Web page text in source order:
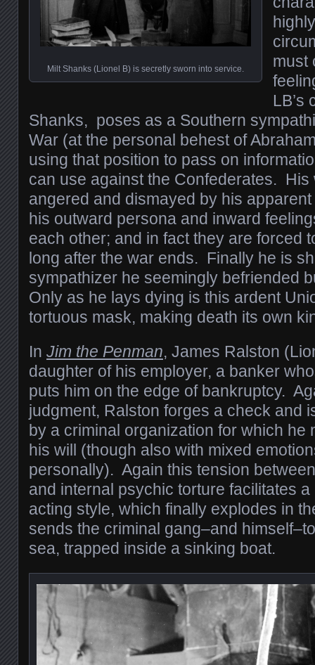
Milt Shanks (Lionel B) is secretly sworn into service.
must
LB’s
Shanks, poses as a Southern
War (at the personal behest of
using that position to pass on
can use against the Confederates. His
angered and dismayed by his
his outward persona and inward
each other; and in fact they are forced
long after the war ends. Finally he is
sympathizer he seemingly befriended
Only as he lays dying is this ardent
tortuous mask, making death its own
In Jim the Penman, James Ralston
daughter of his employer, a banker
puts him on the edge of bankruptcy.
judgment, Ralston forges a check and
by a criminal organization for which
his will (though also with mixed
personally). Again this tension
and internal psychic torture facilitates
acting style, which finally explodes in
sends the criminal gang–and
sea, trapped inside a sinking boat.